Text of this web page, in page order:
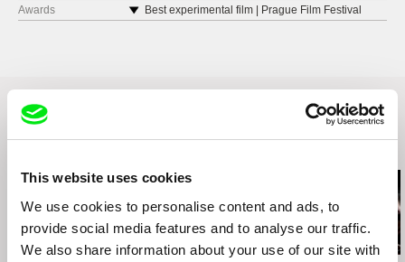
This website uses cookies
We use cookies to personalise content and ads, to
provide social media features and to analyse our traffic.
We also share information about your use of our site with
Golden Apricot International Film Festival
Awards Best experimental film | Prague Film Festival